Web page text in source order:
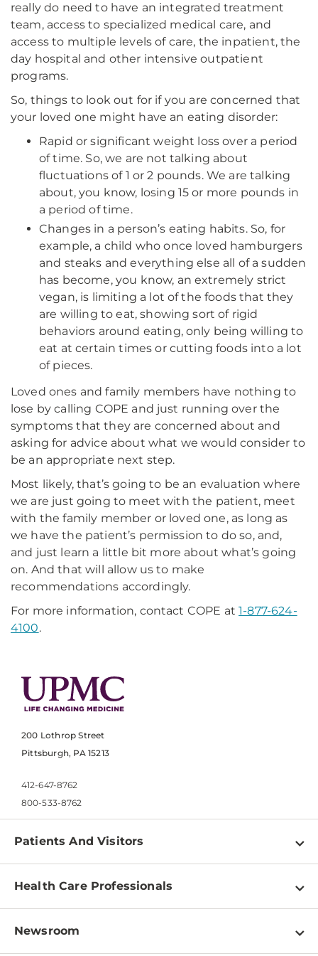
really do need to have an integrated treatment
team, access to specialized medical care, and
access to multiple levels of care, the inpatient, the
day hospital and other intensive outpatient
programs.
So, things to look out for if you are concerned that
your loved one might have an eating disorder:
Rapid or significant weight loss over a period
of time. So, we are not talking about
fluctuations of 1 or 2 pounds. We are talking
about, you know, losing 15 or more pounds in
a period of time.
Changes in a person’s eating habits. So, for
example, a child who once loved hamburgers
and steaks and everything else all of a sudden
has become, you know, an extremely strict
vegan, is limiting a lot of the foods that they
are willing to eat, showing sort of rigid
behaviors around eating, only being willing to
eat at certain times or cutting foods into a lot
of pieces.
Loved ones and family members have nothing to
lose by calling COPE and just running over the
symptoms that they are concerned about and
asking for advice about what we would consider to
be an appropriate next step.
Most likely, that’s going to be an evaluation where
we are just going to meet with the patient, meet
with the family member or loved one, as long as
we have the patient’s permission to do so, and,
and just learn a little bit more about what’s going
on. And that will allow us to make
recommendations accordingly.
For more information, contact COPE at1-877-624-
4100.
200 Lothrop Street
Pittsburgh, PA 15213
412-647-8762
800-533-8762
Patients And Visitors
Find a Doctor
Pay a Bill
Patient & Visitor Resources
Health Care Professionals
Physician Information
Newsroom